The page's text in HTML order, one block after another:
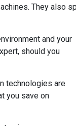
They also
and your
should you
technologies are
you save on